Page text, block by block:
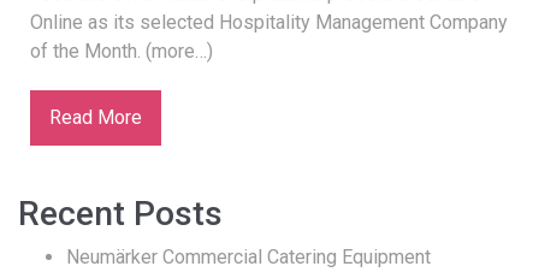
Online as its selected Hospitality Management Company
of the Month. (more…)
Read More
Recent Posts
Neumärker Commercial Catering Equipment